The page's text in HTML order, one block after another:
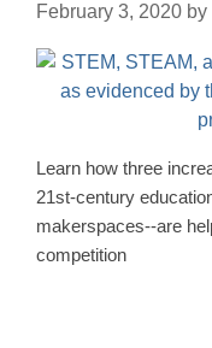
February 3, 2020 by
Learn how three
21st-century
makerspaces--are
competition